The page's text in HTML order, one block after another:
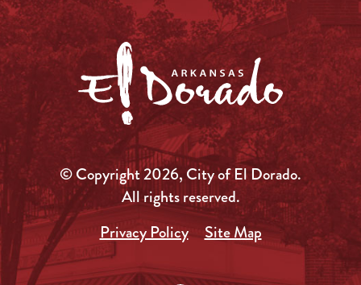
© Copyright 2026, City of El Dorado.
All rights reserved.
Privacy Policy
Site Map